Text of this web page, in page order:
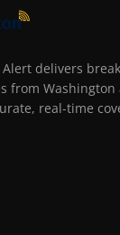
delivers
from Washington
real-time